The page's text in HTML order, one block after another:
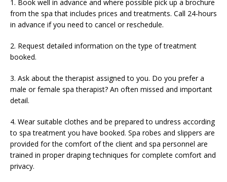
1. Book well in advance and where possible pick up a brochure
from the spa that includes prices and treatments. Call 24-hours
in advance if you need to cancel or reschedule.
2. Request detailed information on the type of treatment
booked.
3. Ask about the therapist assigned to you. Do you prefer a
male or female spa therapist? An often missed and important
detail.
4. Wear suitable clothes and be prepared to undress according
to spa treatment you have booked. Spa robes and slippers are
provided for the comfort of the client and spa personnel are
trained in proper draping techniques for complete comfort and
privacy.